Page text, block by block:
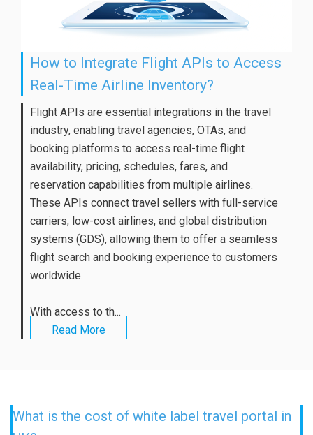
How to Integrate Flight APIs to Access
Real-Time Airline Inventory?
Flight APIs are essential integrations in the travel
industry, enabling travel agencies, OTAs, and
booking platforms to access real-time flight
availability, pricing, schedules, fares, and
reservation capabilities from multiple airlines.
These APIs connect travel sellers with full-service
carriers, low-cost airlines, and global distribution
systems (GDS), allowing them to offer a seamless
flight search and booking experience to customers
worldwide.
With access to th...
Read More
What is the cost of white label travel portal in